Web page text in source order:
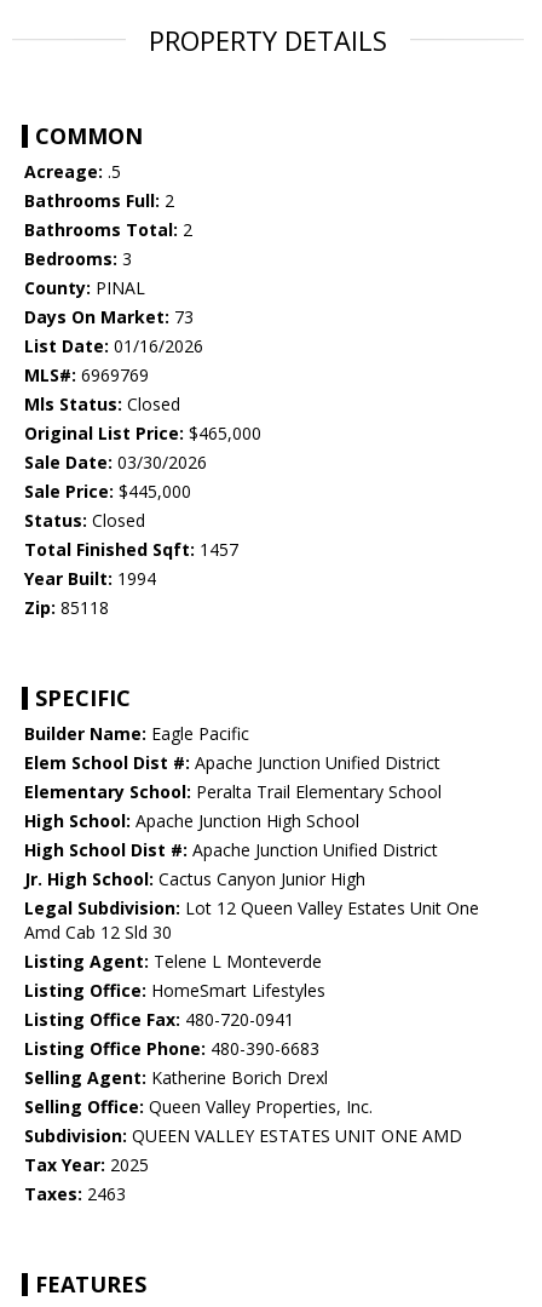
PROPERTY DETAILS
COMMON
Acreage: .5
Bathrooms Full: 2
Bathrooms Total: 2
Bedrooms: 3
County: PINAL
Days On Market: 73
List Date: 01/16/2026
MLS#: 6969769
Mls Status: Closed
Original List Price: $465,000
Sale Date: 03/30/2026
Sale Price: $445,000
Status: Closed
Total Finished Sqft: 1457
Year Built: 1994
Zip: 85118
SPECIFIC
Builder Name: Eagle Pacific
Elem School Dist #: Apache Junction Unified District
Elementary School: Peralta Trail Elementary School
High School: Apache Junction High School
High School Dist #: Apache Junction Unified District
Jr. High School: Cactus Canyon Junior High
Legal Subdivision: Lot 12 Queen Valley Estates Unit One
Amd Cab 12 Sld 30
Listing Agent: Telene L Monteverde
Listing Office: HomeSmart Lifestyles
Listing Office Fax: 480-720-0941
Listing Office Phone: 480-390-6683
Selling Agent: Katherine Borich Drexl
Selling Office: Queen Valley Properties, Inc.
Subdivision: QUEEN VALLEY ESTATES UNIT ONE AMD
Tax Year: 2025
Taxes: 2463
FEATURES